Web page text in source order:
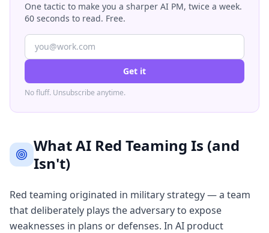
One tactic to make you a sharper AI PM, twice a week.
60 seconds to read. Free.
Get it
No fluff. Unsubscribe anytime.
What AI Red Teaming Is (and
Isn't)
Red teaming originated in military strategy — a team
that deliberately plays the adversary to expose
weaknesses in plans or defenses. In AI product